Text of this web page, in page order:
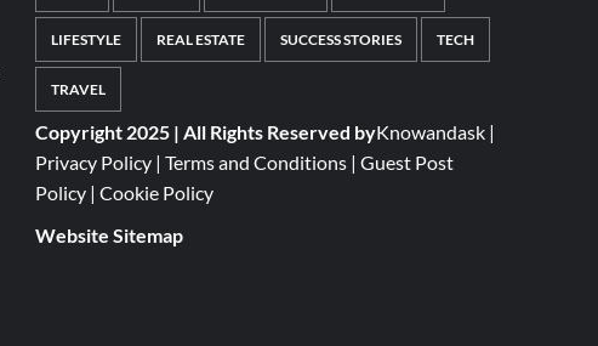
LIFESTYLE REAL ESTATE SUCCESS STORIES TECH
TRAVEL
Copyright 2025 | All Rights Reserved byKnowandask|
Privacy Policy| Terms and Conditions| Guest Post
Policy| Cookie Policy
Website Sitemap